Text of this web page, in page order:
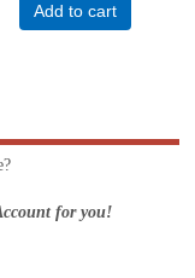
Add to cart
for you!